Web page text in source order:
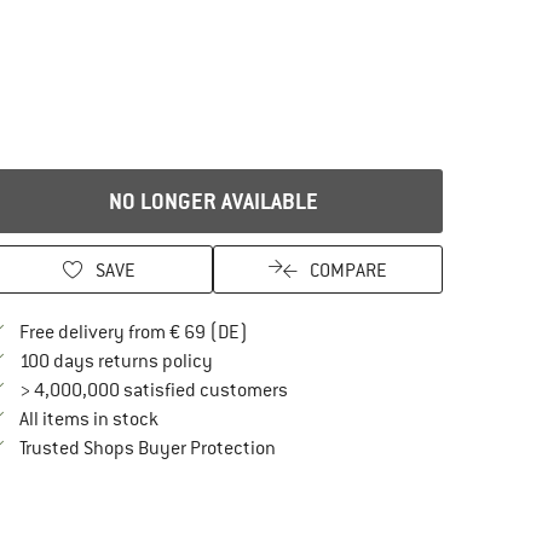
NO LONGER AVAILABLE
SAVE COMPARE
Free delivery from € 69 (DE)
100 days returns policyFind our return policy here! Opens an
> 4,000,000 satisfied customers
All items in stock
Trusted Shops Buyer ProtectionFind all information here!